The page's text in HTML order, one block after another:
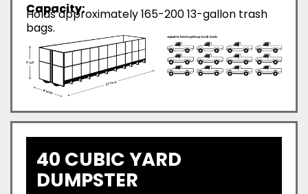
Capacity:
Holds approximately 165-200 13-gallon trash
bags.
40 CUBIC YARD
DUMPSTER